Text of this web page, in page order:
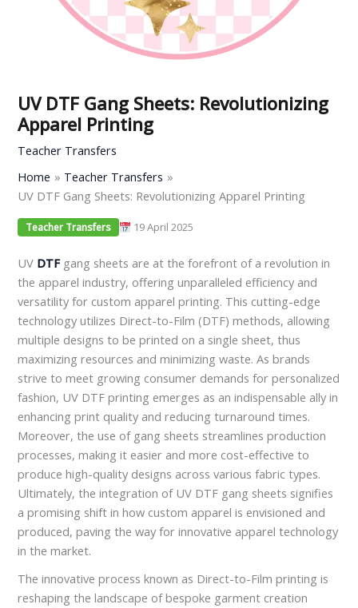
UV DTF Gang Sheets: Revolutionizing
Apparel Printing
Teacher Transfers
Home
Teacher Transfers
UV DTF Gang Sheets: Revolutionizing Apparel Printing
Teacher Transfers 19 April 2025
UV DTFgang sheets are at the forefront of a revolution in
the apparel industry, offering unparalleled efficiency and
versatility for custom apparel printing. This cutting-edge
technology utilizes Direct-to-Film (DTF) methods, allowing
multiple designs to be printed on a single sheet, thus
maximizing resources and minimizing waste. As brands
strive to meet growing consumer demands for personalized
fashion, UV DTF printing emerges as an indispensable ally in
enhancing print quality and reducing turnaround times.
Moreover, the use of gang sheets streamlines production
processes, making it easier and more cost-effective to
produce high-quality designs across various fabric types.
Ultimately, the integration of UV DTF gang sheets signifies
a promising shift in how custom apparel is envisioned and
produced, paving the way for innovative apparel technology
in the market.
The innovative process known as Direct-to-Film printing is
reshaping the landscape of bespoke garment creation